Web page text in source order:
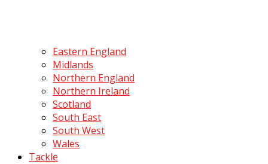
Eastern England
Midlands
Northern England
Northern Ireland
Scotland
South East
South West
Wales
Tackle